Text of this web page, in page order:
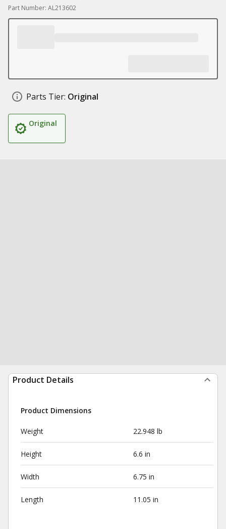
Part Number: AL213602
Parts Tier: Original
Original
Product Details
Product Dimensions
Weight 22.948 lb
Height 6.6 in
Width 6.75 in
Length 11.05 in